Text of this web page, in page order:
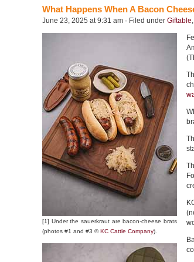
What Happens When A Bacon
June 23, 2025 at 9:31 am · Filed under Giftable,
[1] Under the sauerkraut are bacon-cheese brats
(photos #1 and #3 ©KC Cattle Company).